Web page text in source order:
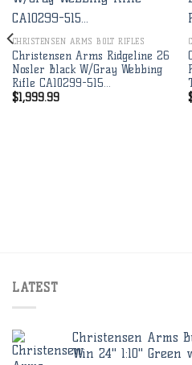
CHRISTENSEN ARMS BOLT RIFLES
Christensen Arms Ridgeline 26
Nosler Black W/Gray Webbing
Rifle CA10299-515…
$1,999.99
LATEST
Christensen Arms
Win 24" 1:10"